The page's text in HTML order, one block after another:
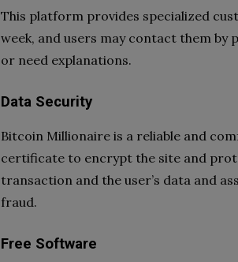
This platform provides specialized
week, and users may contact them by
or need explanations.
Data Security
Bitcoin Millionaire is a reliable and
certificate to encrypt the site and
transaction and the user’s data and
fraud.
Free Software